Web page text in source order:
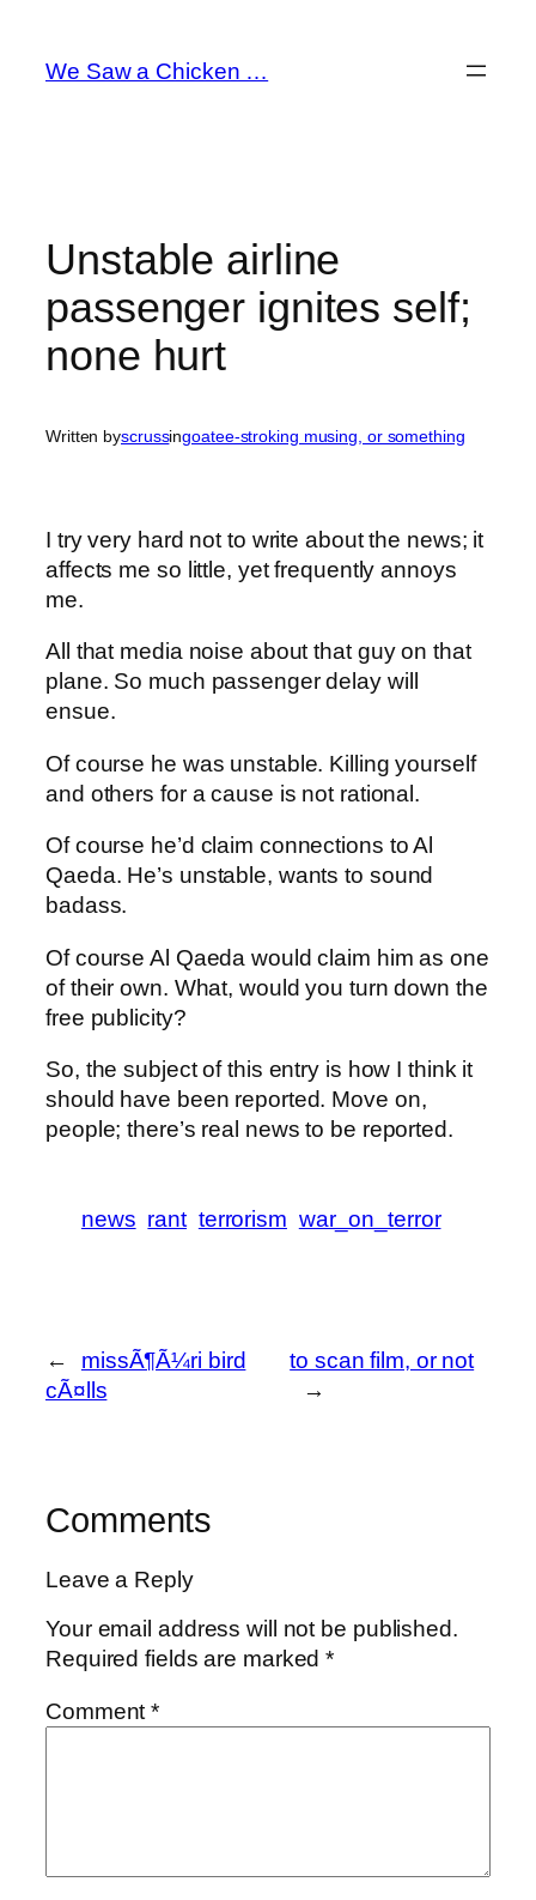
content
We Saw a Chicken …
Unstable airline
passenger ignites self;
none hurt
Written byscrussingoatee-stroking musing, or something
I try very hard not to write about the news; it
affects me so little, yet frequently annoys
me.
All that media noise about that guy on that
plane. So much passenger delay will
ensue.
Of course he was unstable. Killing yourself
and others for a cause is not rational.
Of course he’d claim connections to Al
Qaeda. He’s unstable, wants to sound
badass.
Of course Al Qaeda would claim him as one
of their own. What, would you turn down the
free publicity?
So, the subject of this entry is how I think it
should have been reported. Move on,
people; there’s real news to be reported.
news rant terrorism war_on_terror
←
missÃ¶Ã¼ri bird
cÃ¤lls
to scan film, or not
→
Comments
Leave a Reply
Your email address will not be published.
Required fields are marked*
Comment*